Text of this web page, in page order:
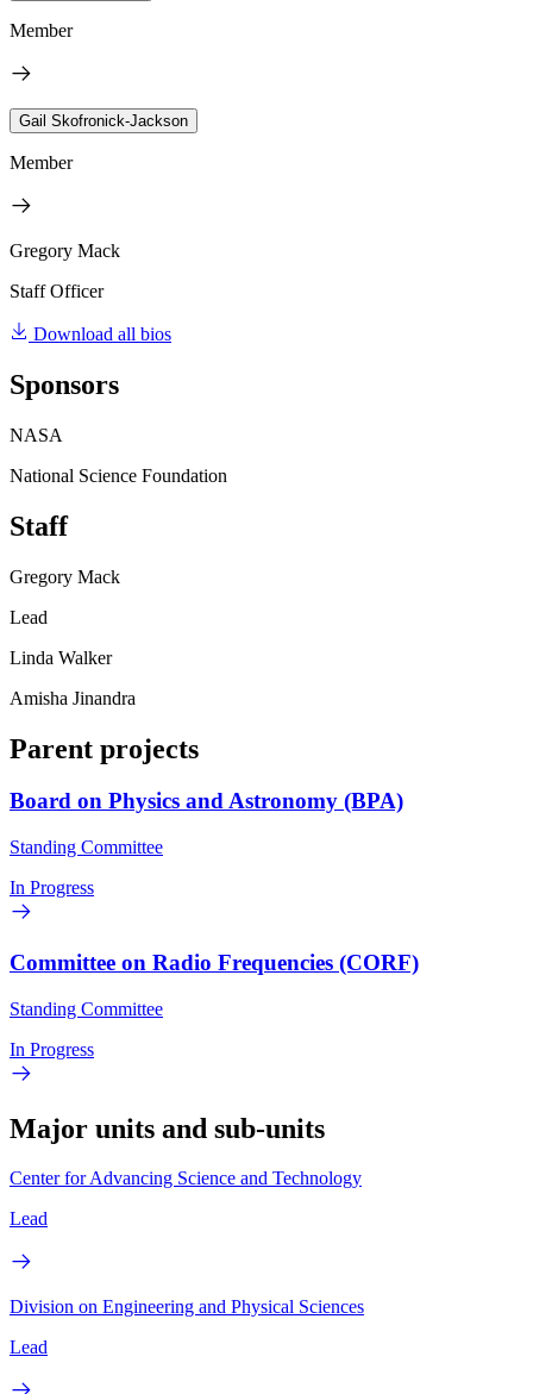
Member
Gail Skofronick-Jackson
Member
Gregory Mack
Staff Officer
Download all bios
Sponsors
NASA
National Science Foundation
Staff
Gregory Mack
Lead
Linda Walker
Amisha Jinandra
Parent projects
Board on Physics and Astronomy (BPA)
Standing Committee
In Progress
Committee on Radio Frequencies (CORF)
Standing Committee
In Progress
Major units and sub-units
Center for Advancing Science and Technology
Lead
Division on Engineering and Physical Sciences
Lead